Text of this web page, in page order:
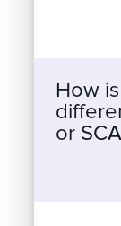
How